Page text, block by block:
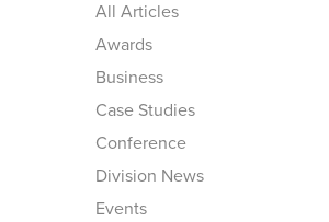
All Articles
Awards
Business
Case Studies
Conference
Division News
Events